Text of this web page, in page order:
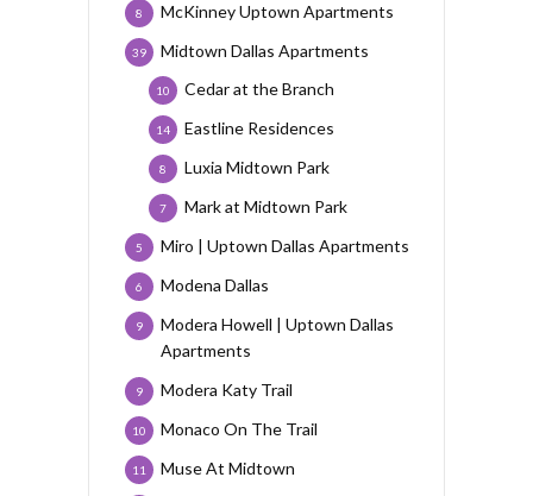
McKinney Uptown Apartments
8
Midtown Dallas Apartments
39
Cedar at the Branch
10
Eastline Residences
14
Luxia Midtown Park
8
Mark at Midtown Park
7
Miro | Uptown Dallas Apartments
5
Modena Dallas
6
Modera Howell | Uptown Dallas
Apartments
9
Modera Katy Trail
9
Monaco On The Trail
10
Muse At Midtown
11